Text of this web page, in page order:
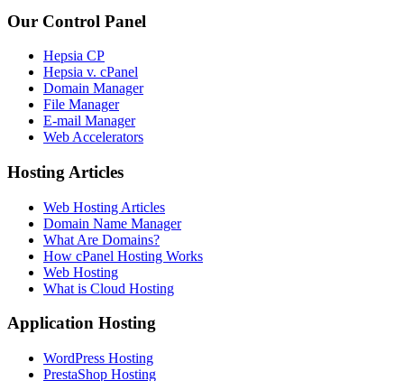
Our Control Panel
Hepsia CP
Hepsia v. cPanel
Domain Manager
File Manager
E-mail Manager
Web Accelerators
Hosting Articles
Web Hosting Articles
Domain Name Manager
What Are Domains?
How cPanel Hosting Works
Web Hosting
What is Cloud Hosting
Application Hosting
WordPress Hosting
PrestaShop Hosting